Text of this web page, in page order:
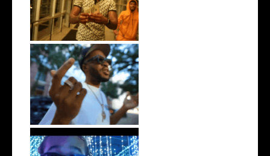
the Ne...
. @RudeboyBambino Shares
Visuals to...